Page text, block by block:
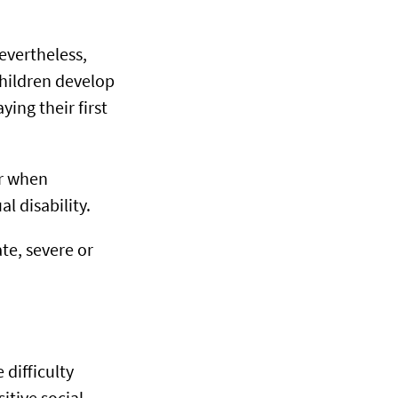
develop
their first
when
disability.
severe or
difficulty